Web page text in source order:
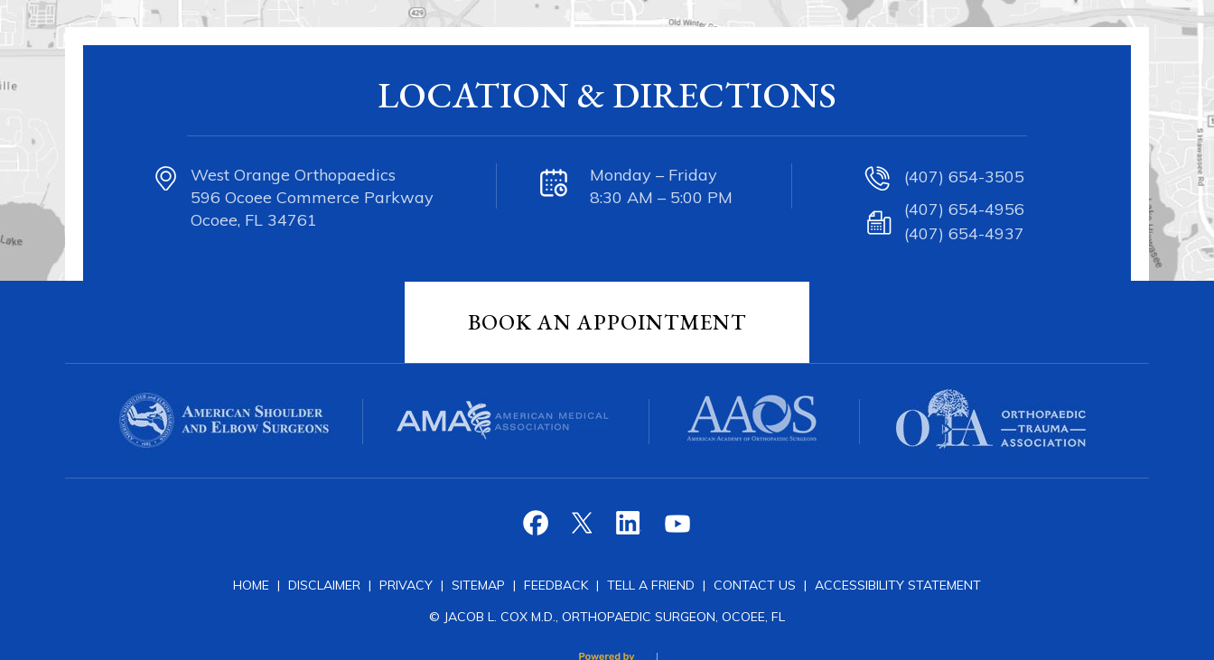
LOCATION & DIRECTIONS
West Orange Orthopaedics
596 Ocoee Commerce Parkway
Ocoee, FL 34761
Monday – Friday
8:30 AM – 5:00 PM
(407) 654-3505
(407) 654-4956
(407) 654-4937
BOOK AN APPOINTMENT
HOME | DISCLAIMER | PRIVACY | SITEMAP | FEEDBACK | TELL A FRIEND | CONTACT US | ACCESSIBILITY STATEMENT
© JACOB L. COX M.D., ORTHOPAEDIC SURGEON, OCOEE, FL